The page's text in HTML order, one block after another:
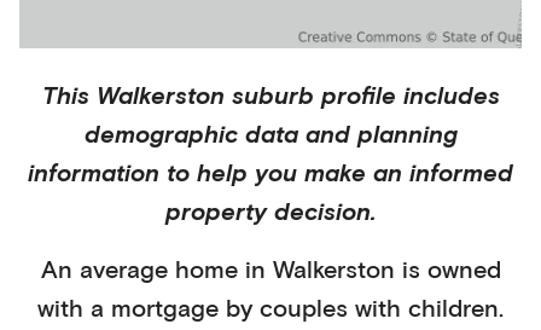
This Walkerston suburb profile includes
demographic data and planning
information to help you make an informed
property decision.
An average home in Walkerston is owned
with a mortgage by couples with children.